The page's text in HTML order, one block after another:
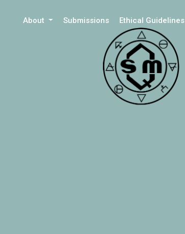
About Submissions Ethical Guidelines